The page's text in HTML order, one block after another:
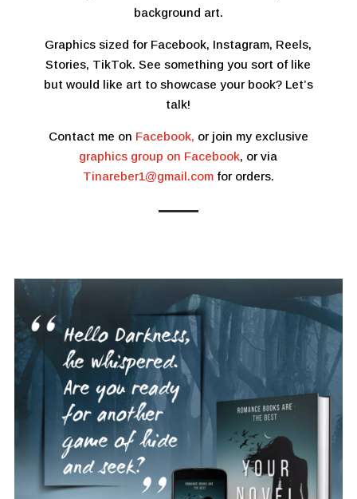
background art.
Graphics sized for Facebook, Instagram, Reels,
Stories, TikTok. See something you sort of like
but would like art to showcase your book? Let’s
talk!
Contact me on Facebook, or join my exclusive
graphics group on Facebook, or via
Tinareber1@gmail.comfor orders.